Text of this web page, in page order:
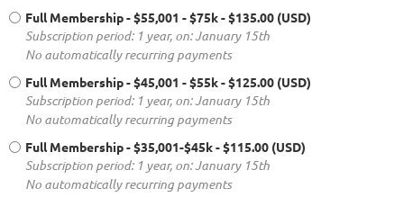
Full Membership - $55,001 - $75k- $135.00 (USD)
Subscription period: 1 year, on: January 15th
No automatically recurring payments
Full Membership - $45,001 - $55k- $125.00 (USD)
Subscription period: 1 year, on: January 15th
No automatically recurring payments
Full Membership - $35,001-$45k- $115.00 (USD)
Subscription period: 1 year, on: January 15th
No automatically recurring payments